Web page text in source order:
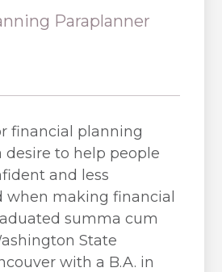
Paraplanner
financial planning
desire to help people
and less
when making financial
summa cum
State
with a B.A. in